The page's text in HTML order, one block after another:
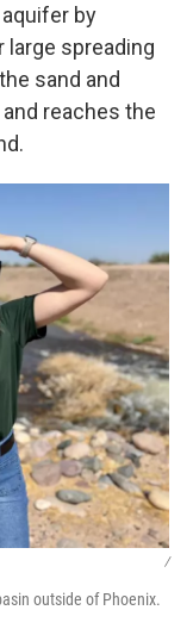
by
spreading
sand and
reaches the
/
outside of Phoenix.